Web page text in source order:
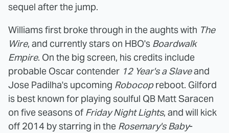
sequel after the jump.
Williams first broke through in the aughts with The
Wire, and currently stars on HBO's Boardwalk
Empire. On the big screen, his credits include
probable Oscar contender 12 Year's a Slaveand
Jose Padilha's upcoming Robocopreboot. Gilford
is best known for playing soulful QB Matt Saracen
on five seasons of Friday Night Lights, and will kick
off 2014 by starring in the Rosemary's Baby-